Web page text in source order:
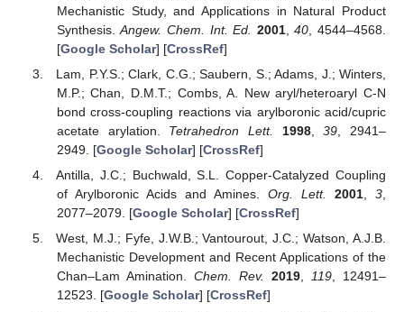
Mechanistic Study, and Applications in Natural Product
Synthesis.Angew. Chem. Int. Ed. 2001,40 , 4544–4568.
[Google Scholar] [CrossRef]
Lam, P.Y.S.; Clark, C.G.; Saubern, S.; Adams, J.; Winters,
M.P.; Chan, D.M.T.; Combs, A. New aryl/heteroaryl C-N
bond cross-coupling reactions via arylboronic acid/cupric
acetate arylation. Tetrahedron Lett. 1998,39 , 2941–
2949. [Google Scholar] [CrossRef]
Antilla, J.C.; Buchwald, S.L. Copper-Catalyzed Coupling
of Arylboronic Acids and Amines. Org. Lett. 2001 ,3
2077–2079. [Google Scholar] [CrossRef]
West, M.J.; Fyfe, J.W.B.; Vantourout, J.C.; Watson, A.J.B.
Mechanistic Development and Recent Applications of the
Chan–Lam Amination. Chem. Rev. 2019 119 , 12491–
12523. [Google Scholar] [CrossRef]